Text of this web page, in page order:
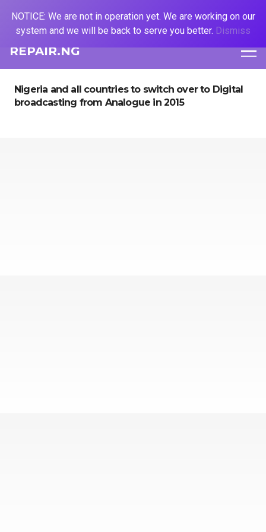
REPAIR.NG
Nigeria and all countries to switch over to Digital
broadcasting from Analogue in 2015
NOTICE: We are not in operation yet. We are working on our
system and we will be back to serve you better. Dismiss